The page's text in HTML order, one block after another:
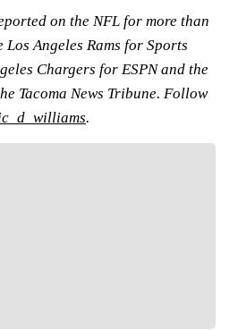
on the NFL for more than
Angeles Rams for Sports
Chargers for ESPN and the
Tacoma News Tribune. Follow
.